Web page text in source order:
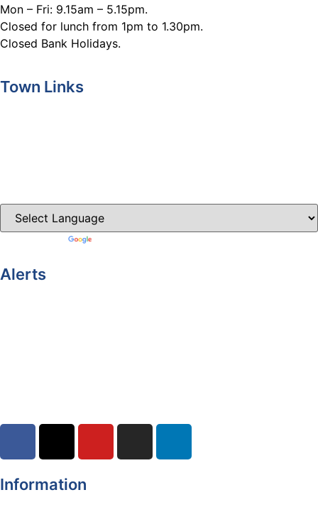
Mon – Fri: 9.15am – 5.15pm.
Closed for lunch from 1pm to 1.30pm.
Closed Bank Holidays.
Town Links
Alerts
Information